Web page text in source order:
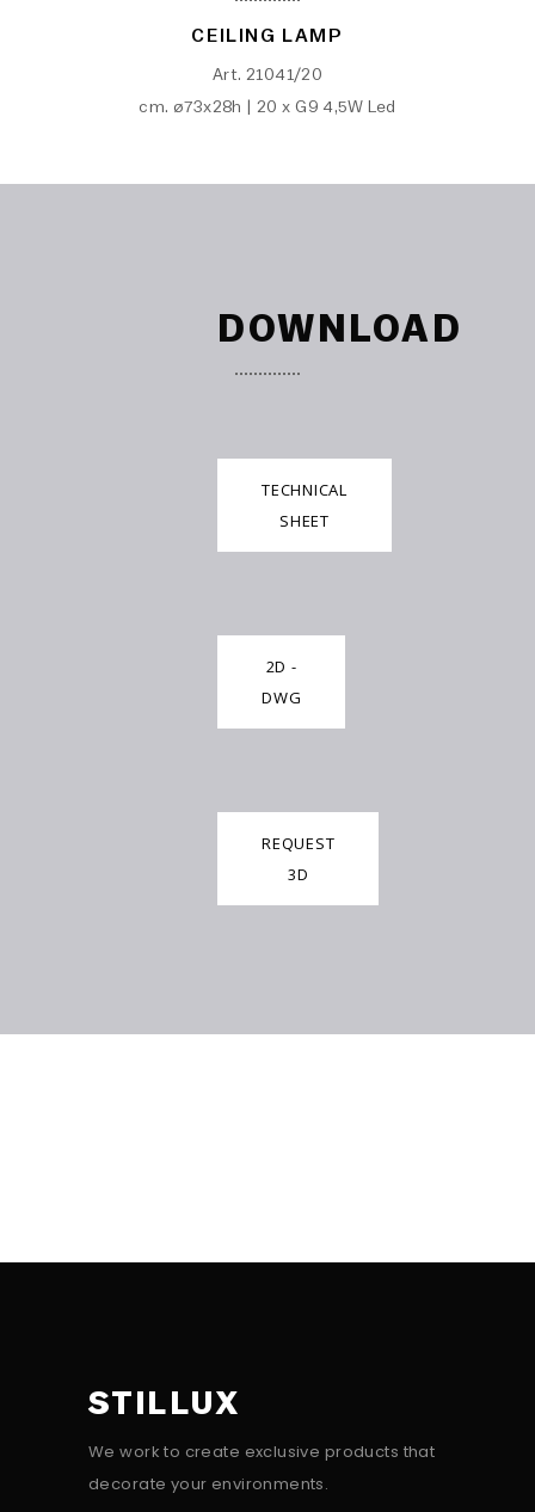
CEILING LAMP
Art. 21041/20
cm. ø73x28h | 20 x G9 4,5W Led
DOWNLOAD
TECHNICAL
SHEET
2D -
DWG
REQUEST
3D
STILLUX
We work to create exclusive products that
decorate your environments.